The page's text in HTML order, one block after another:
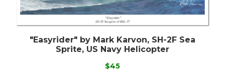
"Easyrider" by Mark Karvon, SH-2F Sea
Sprite, US Navy Helicopter
$45